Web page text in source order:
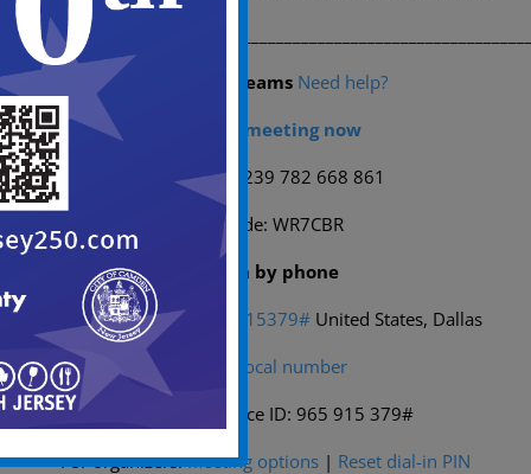
Microsoft Teams Need help?
Join the meeting now
Meeting ID: 239 782 668 861
Passcode: WR7CBR
Dial in by phone
+1 469-998-7374,,965915379# United States, Dallas
Find a local number
Phone conference ID: 965 915 379#
For organizers:Meeting options | Reset dial-in PIN